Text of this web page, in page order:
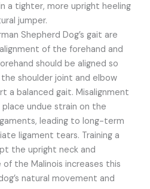
a tighter, more upright heeling
jumper.
Shepherd Dog’s gait are
of the forehand and
should be aligned so
shoulder joint and elbow
a balanced gait. Misalignment
undue strain on the
leading to long-term
ligament tears. Training a
the upright neck and
the Malinois increases this
natural movement and